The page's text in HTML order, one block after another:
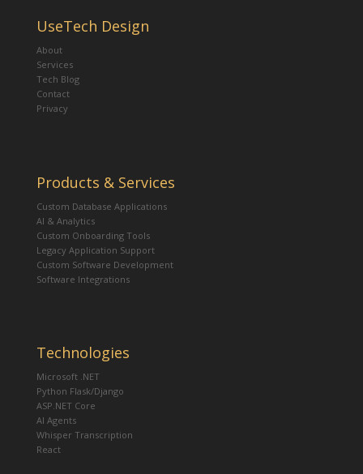
UseTech Design
About
Services
Tech Blog
Contact
Privacy
Products & Services
Custom Database Applications
AI & Analytics
Custom Onboarding Tools
Legacy Application Support
Custom Software Development
Software Integrations
Technologies
Microsoft .NET
Python Flask/Django
ASP.NET Core
AI Agents
Whisper Transcription
React